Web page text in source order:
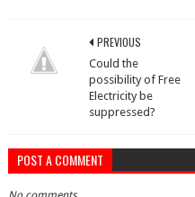
PREVIOUS
Could the
possibility of Free
Electricity be
suppressed?
POST A COMMENT